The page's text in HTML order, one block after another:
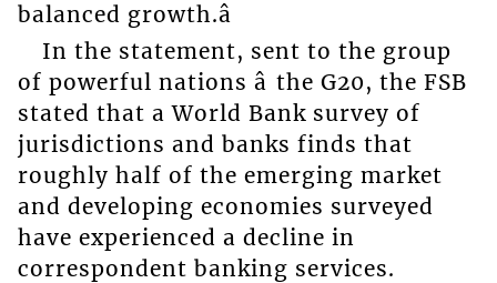
balanced growth.â
In the statement, sent to the group
of powerful nations â the G20, the FSB
stated that a World Bank survey of
jurisdictions and banks finds that
roughly half of the emerging market
and developing economies surveyed
have experienced a decline in
correspondent banking services.